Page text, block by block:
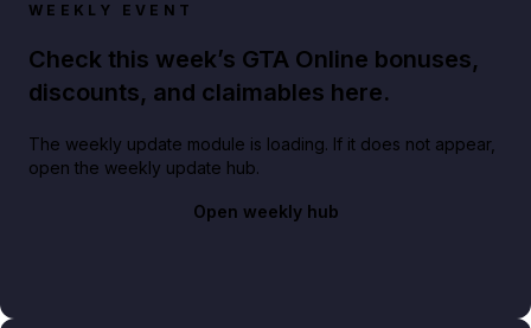
WEEKLY EVENT
Check this week’s GTA Online bonuses,
discounts, and claimables here.
The weekly update module is loading. If it does not appear,
open the weekly update hub.
Open weekly hub